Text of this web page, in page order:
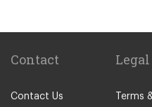
Paddington Train
Kings Cross Train
Waterloo Train Station
Contact
Contact Us
Legal
Terms